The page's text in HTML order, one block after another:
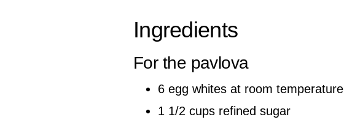
Ingredients
For the pavlova
6 egg whites at room temperature
1 1/2 cups refined sugar